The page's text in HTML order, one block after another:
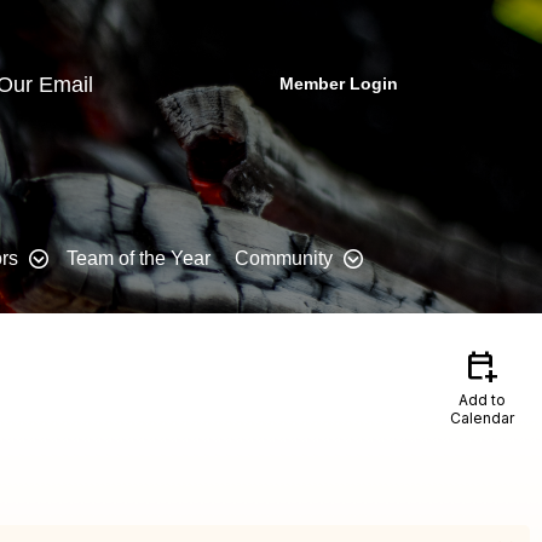
Email
Member Login
Team of the Year Community
calendar_add_on
Add to
Calendar